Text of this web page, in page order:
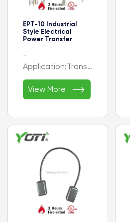
EPT-10 Industrial
Style Electrical
Power Transfer
-
Application:Transferring
- Design
Style:Industrial
SP313 (695) Dark
Bronze
- Warranty:1 Year
View More 